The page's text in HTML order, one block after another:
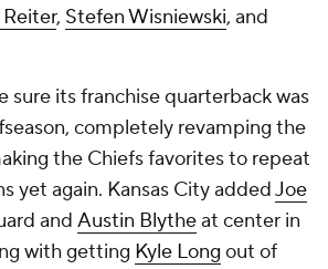
, Stefen Wisniewski, and
sure its franchise quarterback was
completely revamping the
the Chiefs favorites to repeat
yet again. Kansas City addedJoe
and Austin Blytheat center in
with getting Kyle Long out of